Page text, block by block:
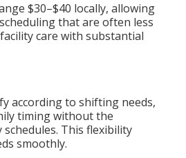
$30–$40 locally, allowing
that are often less
care with substantial
according to shifting needs,
timing without the
This flexibility
smoothly.